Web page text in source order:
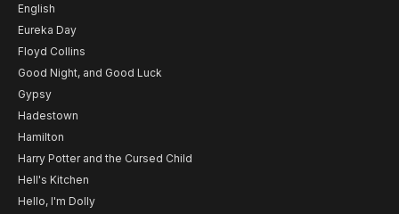
English
Eureka Day
Floyd Collins
Good Night, and Good Luck
Gypsy
Hadestown
Hamilton
Harry Potter and the Cursed Child
Hell's Kitchen
Hello, I'm Dolly